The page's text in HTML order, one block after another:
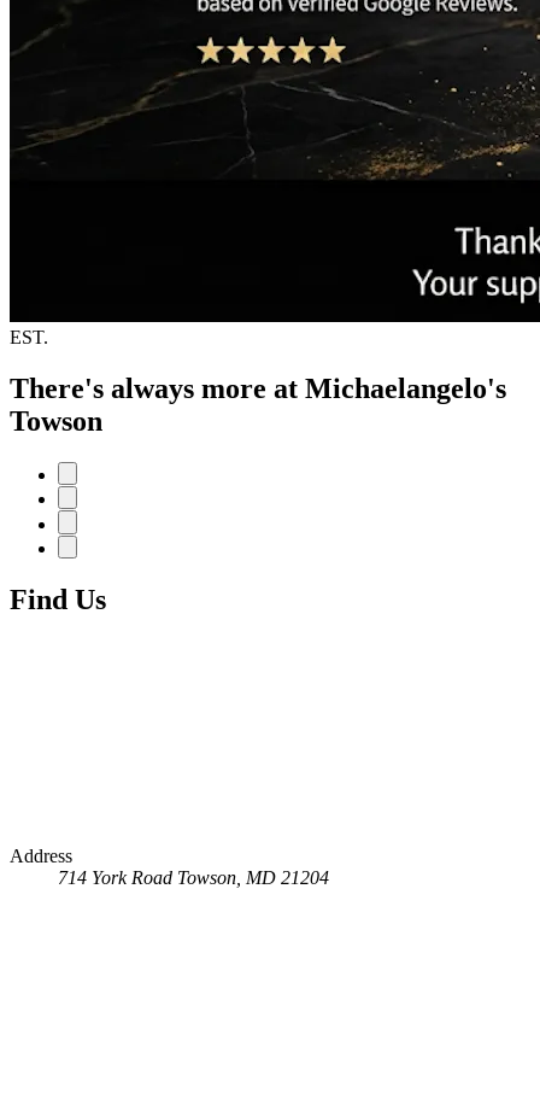
EST.
There's always more at Michaelangelo's
Towson
Find Us
Address
714 York Road Towson, MD 21204